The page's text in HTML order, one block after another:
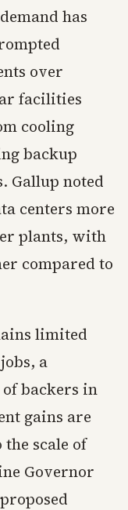
has
over
facilities
cooling
backup
Gallup noted
centers more
plants, with
compared to
limited
a
backers in
gains are
scale of
Governor